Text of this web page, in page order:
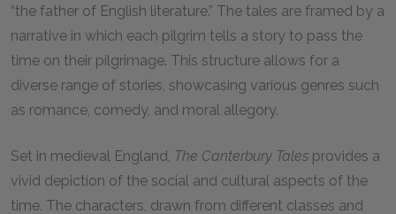
“the father of English literature.” The tales are framed by a
narrative in which each pilgrim tells a story to pass the
time on their pilgrimage. This structure allows for a
diverse range of stories, showcasing various genres such
as romance, comedy, and moral allegory.
Set in medieval England, The Canterbury Tales provides a
vivid depiction of the social and cultural aspects of the
time. The characters, drawn from different classes and